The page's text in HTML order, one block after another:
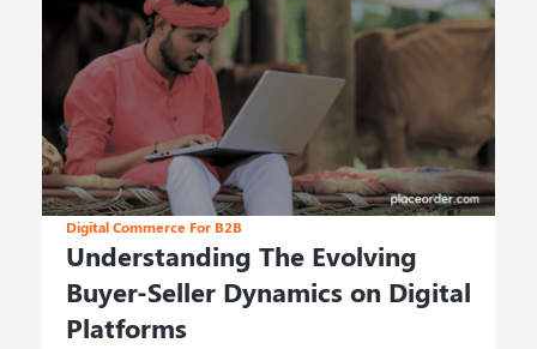
Digital Commerce For B2B
Understanding The Evolving
Buyer-Seller Dynamics on Digital
Platforms